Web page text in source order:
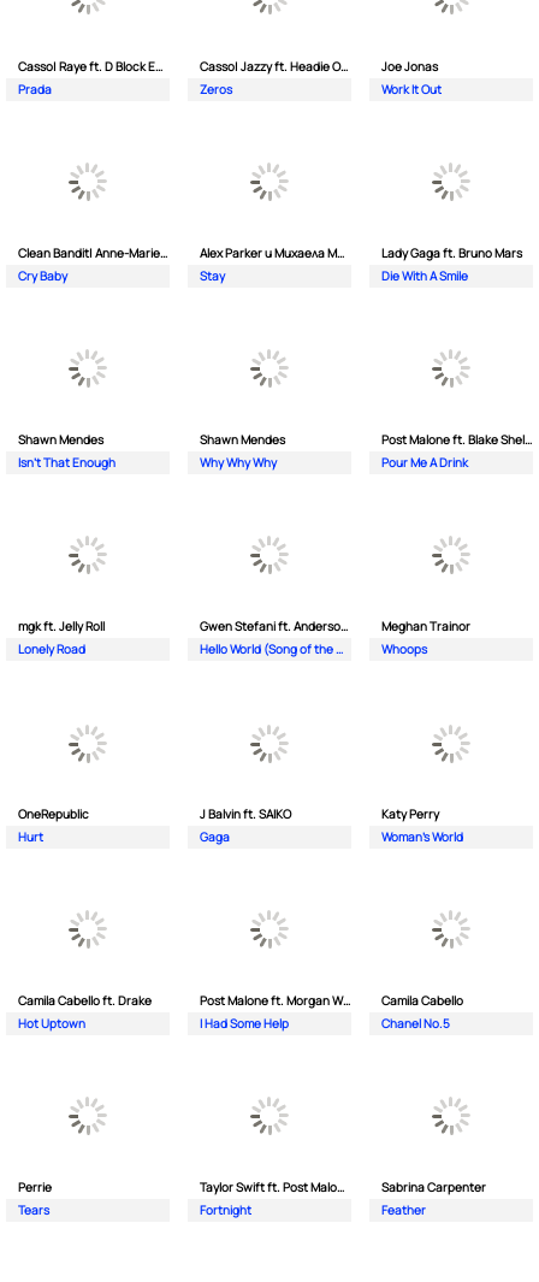
Casso| Raye ft. D Block Europe
Prada
Casso| Jazzy ft. Headie One
Zeros
Joe Jonas
Work It Out
Clean Bandit| Anne-Marie ft. David Guetta
Cry Baby
Alex Parker и Михаела Маринова
Stay
Lady Gaga ft. Bruno Mars
Die With A Smile
Shawn Mendes
Isn't That Enough
Shawn Mendes
Why Why Why
Post Malone ft. Blake Shelton
Pour Me A Drink
mgk ft. Jelly Roll
Lonely Road
Gwen Stefani ft. Anderson .Paak
Hello World (Song of the Olympics)
Meghan Trainor
Whoops
OneRepublic
Hurt
J Balvin ft. SAIKO
Gaga
Katy Perry
Woman's World
Camila Cabello ft. Drake
Hot Uptown
Post Malone ft. Morgan Wallen
I Had Some Help
Camila Cabello
Chanel No.5
Perrie
Tears
Taylor Swift ft. Post Malone
Fortnight
Sabrina Carpenter
Feather